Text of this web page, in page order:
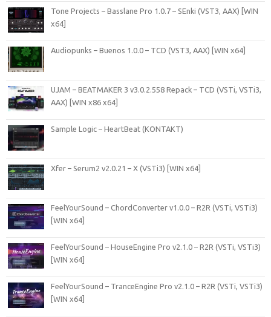
Tone Projects – Basslane Pro 1.0.7 – SEnki (VST3, AAX) [WIN
x64]
Audiopunks – Buenos 1.0.0 – TCD (VST3, AAX) [WIN x64]
UJAM – BEATMAKER 3 v3.0.2.558 Repack – TCD (VSTi, VSTi3,
AAX) [WIN x86 x64]
Sample Logic – HeartBeat (KONTAKT)
Xfer – Serum2 v2.0.21 – X (VSTi3) [WIN x64]
FeelYourSound – ChordConverter v1.0.0 – R2R (VSTi, VSTi3)
[WIN x64]
FeelYourSound – HouseEngine Pro v2.1.0 – R2R (VSTi, VSTi3)
[WIN x64]
FeelYourSound – TranceEngine Pro v2.1.0 – R2R (VSTi, VSTi3)
[WIN x64]